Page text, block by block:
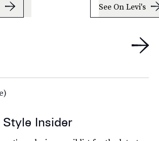
See On Levi's
Style Insider